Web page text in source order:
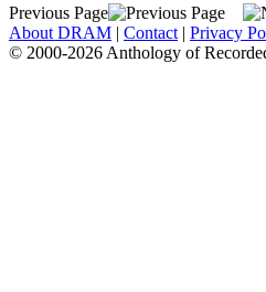
Previous Page
About DRAM | Contact | Privacy
© 2000-2026 Anthology of